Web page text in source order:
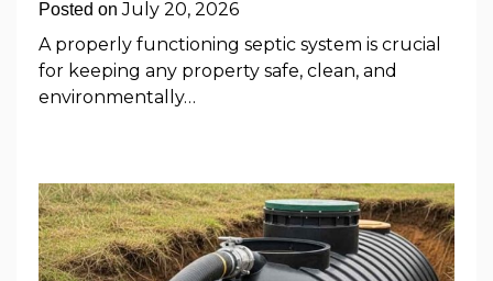
Posted onJuly 20, 2026
A properly functioning septic system is crucial
for keeping any property safe, clean, and
environmentally…